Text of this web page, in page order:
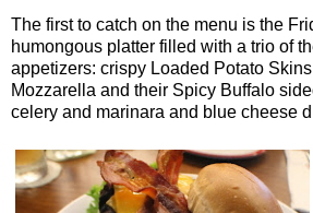
The first to catch on the menu is the
humongous platter filled with a trio of
appetizers: crispy Loaded Potato
Mozzarella and their Spicy Buffalo
celery and marinara and blue cheese